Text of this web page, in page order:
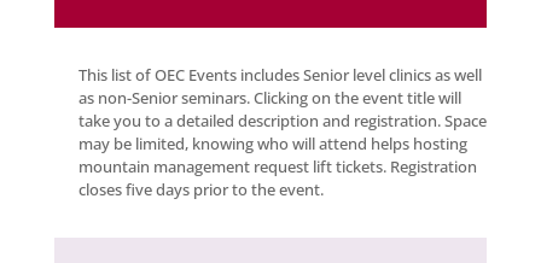
This list of OEC Events includes Senior level clinics as well
as non-Senior seminars. Clicking on the event title will
take you to a detailed description and registration. Space
may be limited, knowing who will attend helps hosting
mountain management request lift tickets. Registration
closes five days prior to the event.